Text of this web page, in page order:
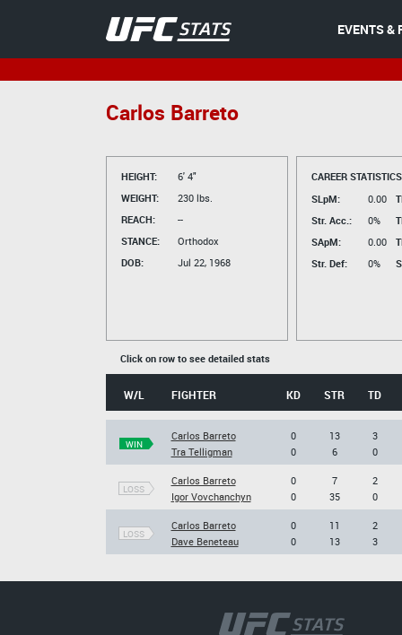
EVENTS &
Carlos Barreto
HEIGHT:
6' 4"
WEIGHT:
230 lbs.
REACH:
--
STANCE:
Orthodox
DOB:
Jul 22, 1968
CAREER
SLpM:
0.00
Str. Acc.:
0%
SApM:
0.00
Str. Def:
0%
Click on row to see detailed stats
W/L FIGHTER KD STR TD
WIN
Carlos Barreto
Tra Telligman
0
0
13
6
3
0
LOSS
Carlos Barreto
Igor Vovchanchyn
0
0
7
35
2
0
LOSS
Carlos Barreto
Dave Beneteau
0
0
11
13
2
3